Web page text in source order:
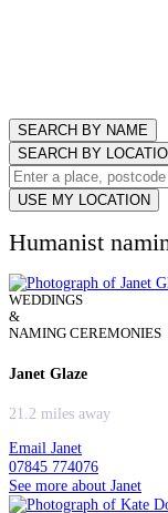
SEARCH BY NAME
SEARCH BY
USE MY LOCATION
Humanist
WEDDINGS
&
NAMING CEREMONIES
Janet Glaze
21.2 miles away
Email Janet
07845 774076
See more about Janet